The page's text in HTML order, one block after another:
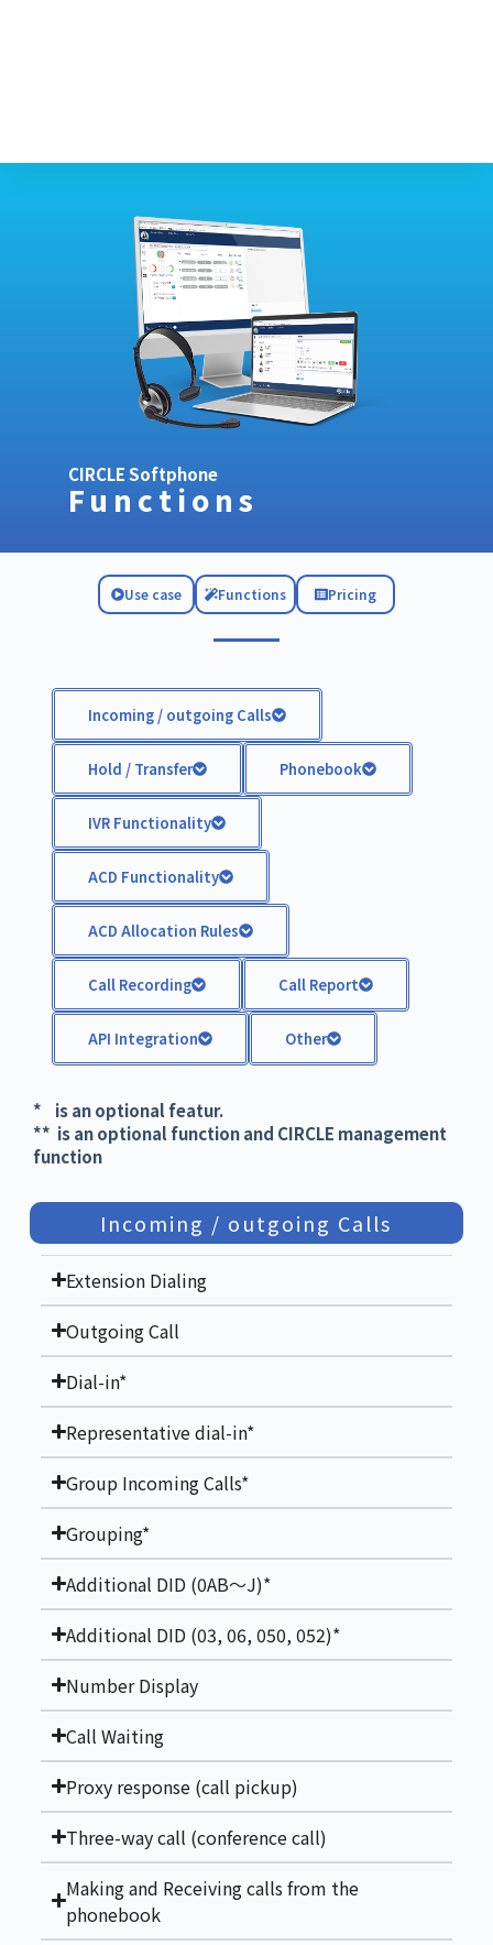
CIRCLE Softphone
Functions
Use case Functions Pricing
Incoming / outgoing Calls
Hold / Transfer Phonebook
IVR Functionality
ACD Functionality
ACD Allocation Rules
Call Recording Call Report
API Integration Other
* is an optional featur.
** is an optional function and CIRCLE management
function
Incoming / outgoing Calls
Extension Dialing
Outgoing Call
Dial-in*
Representative dial-in*
Group Incoming Calls*
Grouping*
Additional DID (0AB～J)*
Additional DID (03, 06, 050, 052)*
Number Display
Call Waiting
Proxy response (call pickup)
Three-way call (conference call)
Making and Receiving calls from the
phonebook